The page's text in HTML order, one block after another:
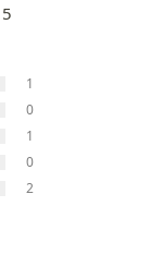
1
0
1
0
2